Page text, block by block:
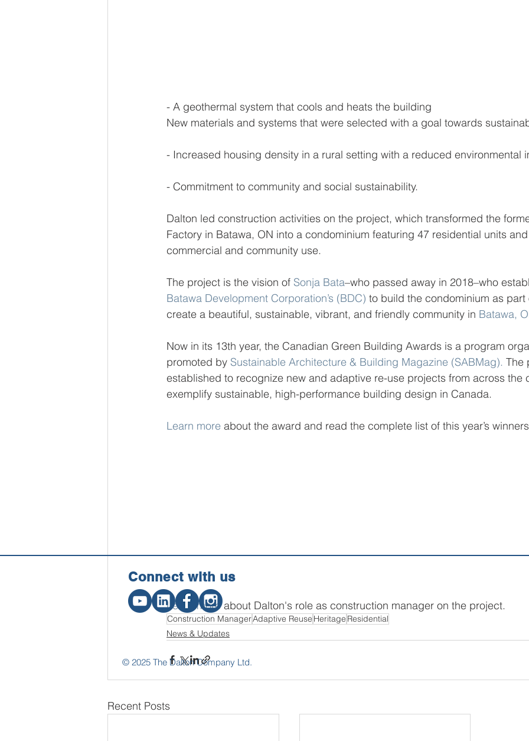
- A geothermal system that cools and heats the building
New materials and systems that were selected with a goal towards
- Increased housing density in a rural setting with a reduced environmental
- Commitment to community and social sustainability.
Dalton led construction activities on the project, which transformed the
Factory in Batawa, ON into a condominium featuring 47 residential units
commercial and community use.
The project is the vision of Sonja Bata–who passed away in 2018–who
Batawa Development Corporation’s (BDC) to build the condominium as part
create a beautiful, sustainable, vibrant, and friendly community in Batawa,
Now in its 13th year, the Canadian Green Building Awards is a program
promoted by Sustainable Architecture & Building Magazine (SABMag). The
established to recognize new and adaptive re-use projects from across the
exemplify sustainable, high-performance building design in Canada.
Learn more about the award and read the complete list of this year’s
Learn more about Dalton's role as construction manager on the project.
Construction ManagerAdaptive Reuse Heritage Residential
News & Updates
Recent Posts
Connect with us
© 2025 The Dalton Company Ltd.